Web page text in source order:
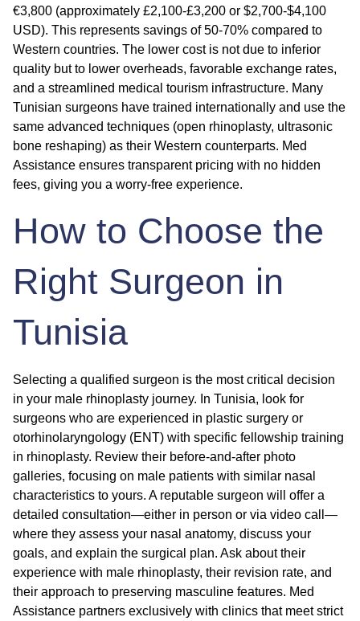
€3,800 (approximately £2,100-£3,200 or $2,700-$4,100
USD). This represents savings of 50-70% compared to
Western countries. The lower cost is not due to inferior
quality but to lower overheads, favorable exchange rates,
and a streamlined medical tourism infrastructure. Many
Tunisian surgeons have trained internationally and use the
same advanced techniques (open rhinoplasty, ultrasonic
bone reshaping) as their Western counterparts. Med
Assistance ensures transparent pricing with no hidden
fees, giving you a worry-free experience.
How to Choose the
Right Surgeon in
Tunisia
Selecting a qualified surgeon is the most critical decision
in your male rhinoplasty journey. In Tunisia, look for
surgeons who are experienced in plastic surgery or
otorhinolaryngology (ENT) with specific fellowship training
in rhinoplasty. Review their before-and-after photo
galleries, focusing on male patients with similar nasal
characteristics to yours. A reputable surgeon will offer a
detailed consultation—either in person or via video call—
where they assess your nasal anatomy, discuss your
goals, and explain the surgical plan. Ask about their
experience with male rhinoplasty, their revision rate, and
their approach to preserving masculine features. Med
Assistance partners exclusively with clinics that meet strict